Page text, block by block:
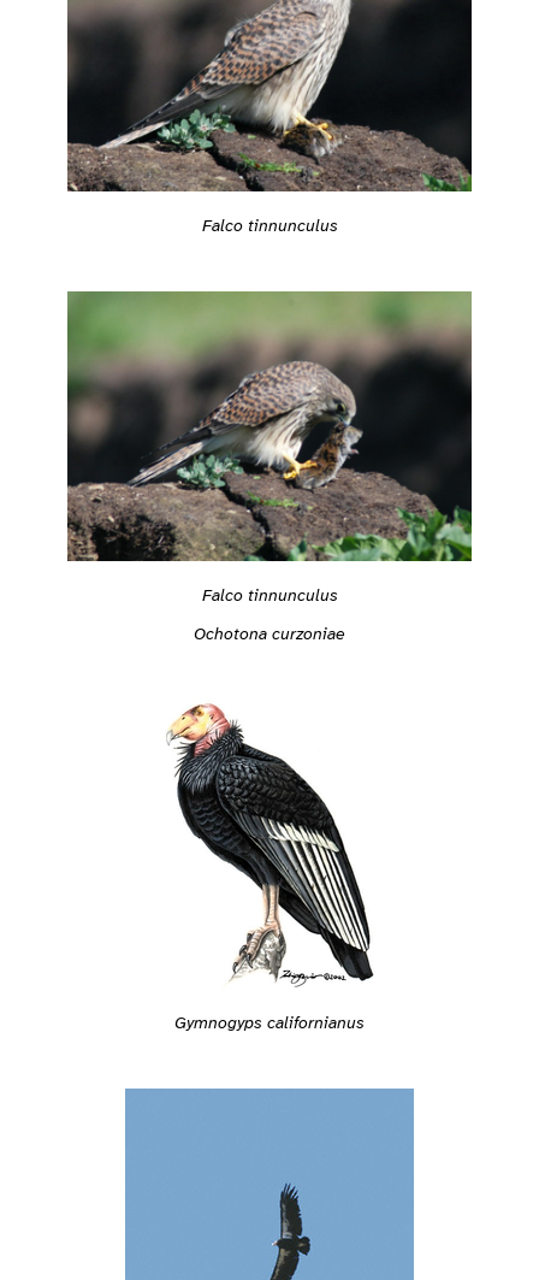
Falco tinnunculus
Falco tinnunculus
Ochotona curzoniae
Gymnogyps californianus